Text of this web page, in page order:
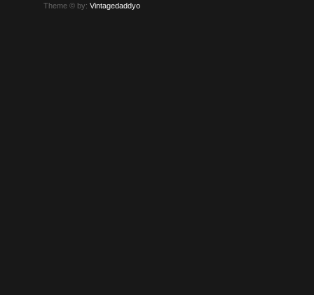
Theme © by:Vintagedaddyo